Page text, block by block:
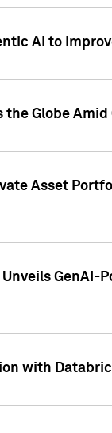
AI to
the Globe
Asset
GenAI-
with